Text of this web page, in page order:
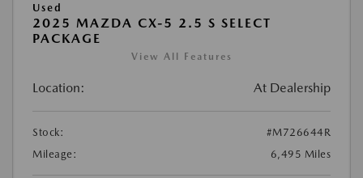
Used
2025 MAZDA CX-5 2.5 S SELECT
PACKAGE
View All Features
Location: At Dealership
Stock:
#M726644R
Mileage:
6,495 Miles